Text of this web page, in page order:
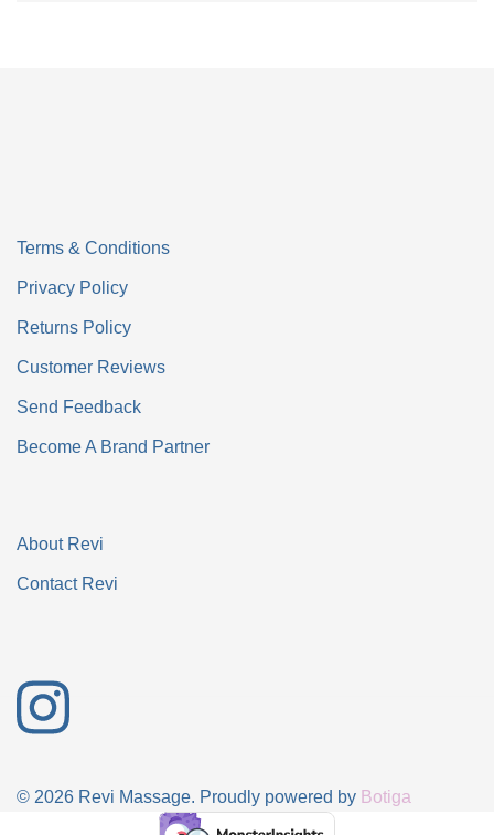
Terms & Conditions
Privacy Policy
Returns Policy
Customer Reviews
Send Feedback
Become A Brand Partner
About Revi
Contact Revi
© 2026 Revi Massage. Proudly powered by Botiga